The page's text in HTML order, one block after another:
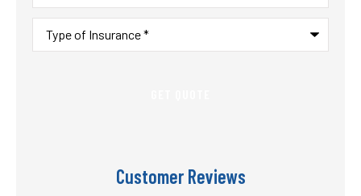
Type
Insurance*
Customer Reviews